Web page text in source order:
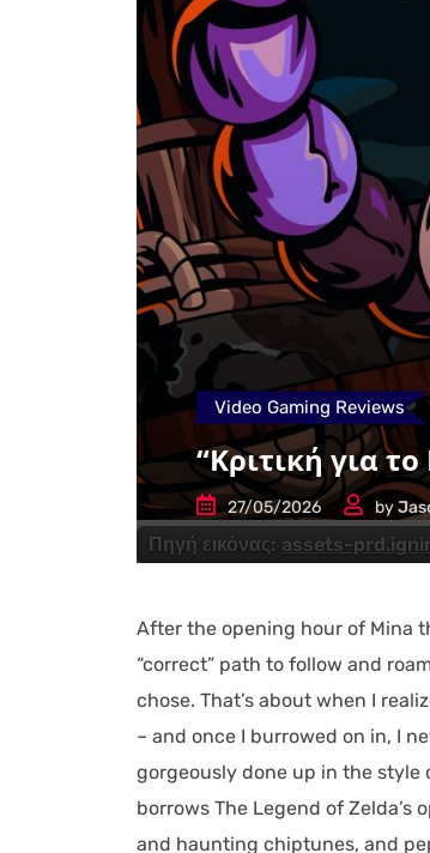
Πηγή εικόνας: assets-
Video Gaming Reviews
“Κριτική για
27/05/2026 by
After the opening hour of Mina
“correct” path to follow and
chose. That’s about when I
– and once I burrowed on in, I
gorgeously done up in the style
borrows The Legend of
and haunting chiptunes, and